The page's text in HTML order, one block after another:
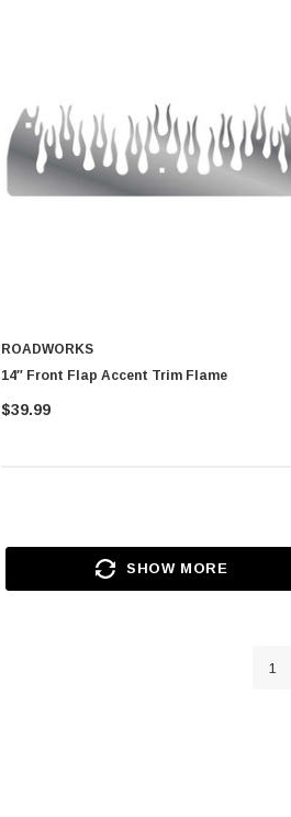
ROADWORKS
14″ Front Flap Accent Trim Flame
$39.99
SHOW MORE
1